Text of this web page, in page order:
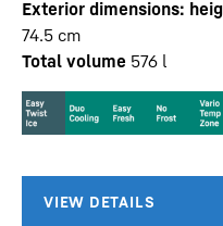
Exterior dimensions:
74.5 cm
Total volume 576 l